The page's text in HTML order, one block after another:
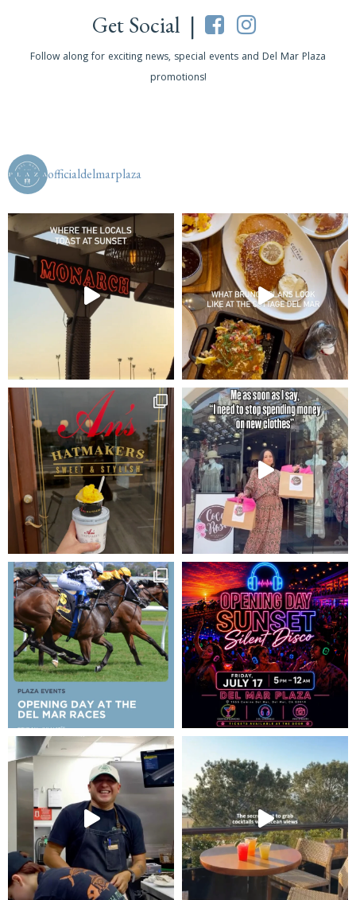
Get Social |
Follow along for exciting news, special events and Del Mar Plaza
promotions!
officialdelmarplaza